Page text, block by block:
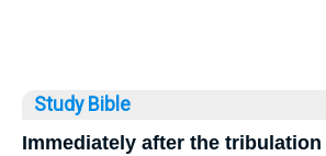
Study Bible
Immediately after the